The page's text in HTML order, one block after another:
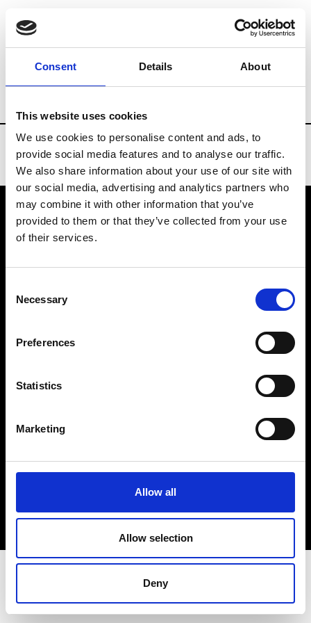
Consent Details About
This website uses cookies
We use cookies to personalise content and ads, to
provide social media features and to analyse our traffic.
We also share information about your use of our site with
our social media, advertising and analytics partners who
may combine it with other information that you’ve
provided to them or that they’ve collected from your use
of their services.
Selection
Necessary
Preferences
Statistics
Marketing
Allow all
Allow selection
Deny
Brands Tradeshows & Fashion Weeks
VEDRA INC. © Modemonline 2021
About Modem
Privacy Policy
Sign up to our dedicated newsletter to
stay up to date on what happens in the
Fashion, Art and Design world...
Sign Up
EN FR IT 中文